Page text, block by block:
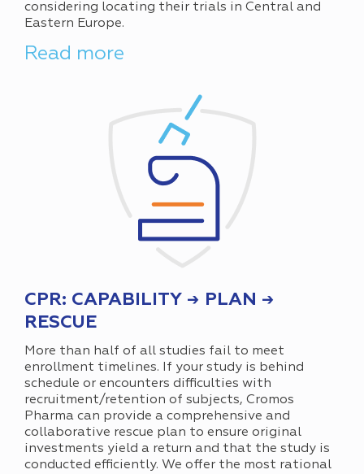
considering locating their trials in Central and
Eastern Europe.
Read more
CPR: CAPABILITY → PLAN →
RESCUE
More than half of all studies fail to meet
enrollment timelines. If your study is behind
schedule or encounters difficulties with
recruitment/retention of subjects, Cromos
Pharma can provide a comprehensive and
collaborative rescue plan to ensure original
investments yield a return and that the study is
conducted efficiently. We offer the most rational